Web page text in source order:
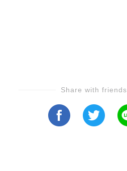
Share with friends